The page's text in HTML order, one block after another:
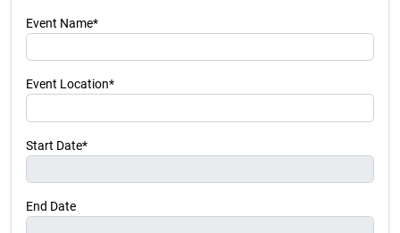
Event Name*
Event Location*
Start Date*
End Date